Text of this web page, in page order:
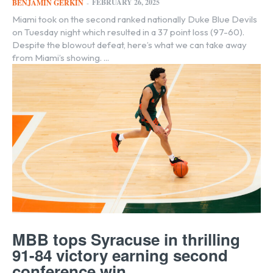
BENJAMIN GERKIN - FEBRUARY 26, 2025
Miami took on the second ranked nationally Duke Blue Devils
on Tuesday night which resulted in a 37 point loss (97-60).
Despite the blowout defeat, here’s what we can take away
from Miami’s showing. ...
MBB tops Syracuse in thrilling
91-84 victory earning second